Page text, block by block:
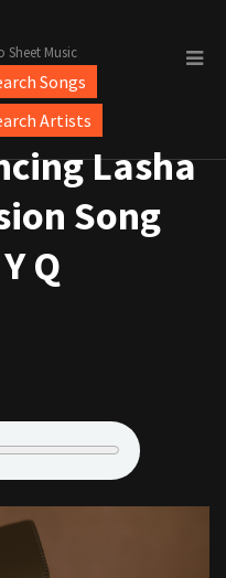
Sheet Music
Lasha
Song
Q